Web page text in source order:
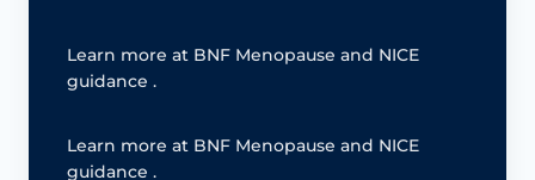
Learn more at BNF Menopause and NICE
guidance .
Learn more at BNF Menopause and NICE
guidance .